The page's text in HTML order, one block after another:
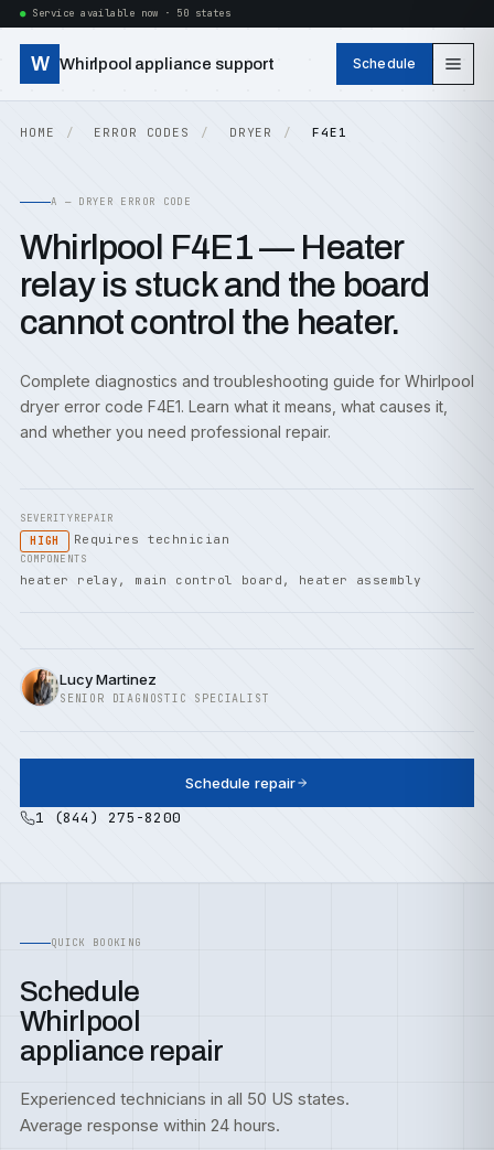
Service available now · 50 states
W Whirlpool appliance support Schedule
HOME ERROR CODES DRYER F4E1
A — DRYER ERROR CODE
Whirlpool F4E1 — Heater
relay is stuck and the board
cannot control the heater.
Complete diagnostics and troubleshooting guide for Whirlpool
dryer error code F4E1. Learn what it means, what causes it,
and whether you need professional repair.
SEVERITY
HIGH
REPAIR
Requires technician
COMPONENTS
heater relay, main control board, heater assembly
Lucy Martinez
SENIOR DIAGNOSTIC SPECIALIST
Schedule repair
1 (844) 275-8200
QUICK BOOKING
Schedule
Whirlpool
appliance repair
Experienced technicians in all 50 US states.
Average response within 24 hours.